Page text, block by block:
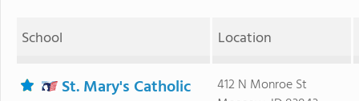
School Location
St. Mary's Catholic
412 N Monroe St